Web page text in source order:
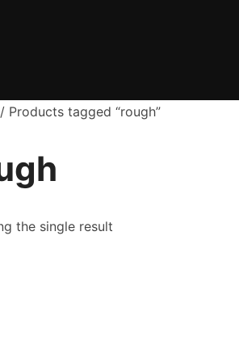
/ Products tagged “rough”
the single result